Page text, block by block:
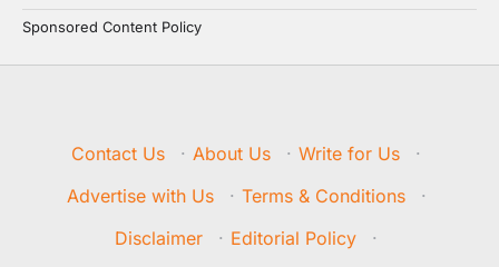
Sponsored Content Policy
Contact Us · About Us · Write for Us
·
Advertise with Us
· Terms & Conditions
·
Disclaimer
· Editorial Policy
·